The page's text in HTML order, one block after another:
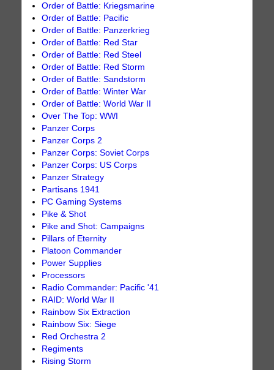
Order of Battle: Kriegsmarine
Order of Battle: Pacific
Order of Battle: Panzerkrieg
Order of Battle: Red Star
Order of Battle: Red Steel
Order of Battle: Red Storm
Order of Battle: Sandstorm
Order of Battle: Winter War
Order of Battle: World War II
Over The Top: WWI
Panzer Corps
Panzer Corps 2
Panzer Corps: Soviet Corps
Panzer Corps: US Corps
Panzer Strategy
Partisans 1941
PC Gaming Systems
Pike & Shot
Pike and Shot: Campaigns
Pillars of Eternity
Platoon Commander
Power Supplies
Processors
Radio Commander: Pacific '41
RAID: World War II
Rainbow Six Extraction
Rainbow Six: Siege
Red Orchestra 2
Regiments
Rising Storm